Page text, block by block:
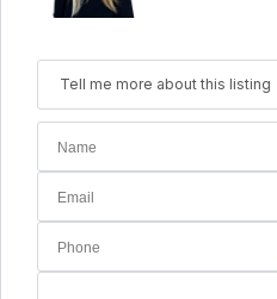
Tell me more about this listing